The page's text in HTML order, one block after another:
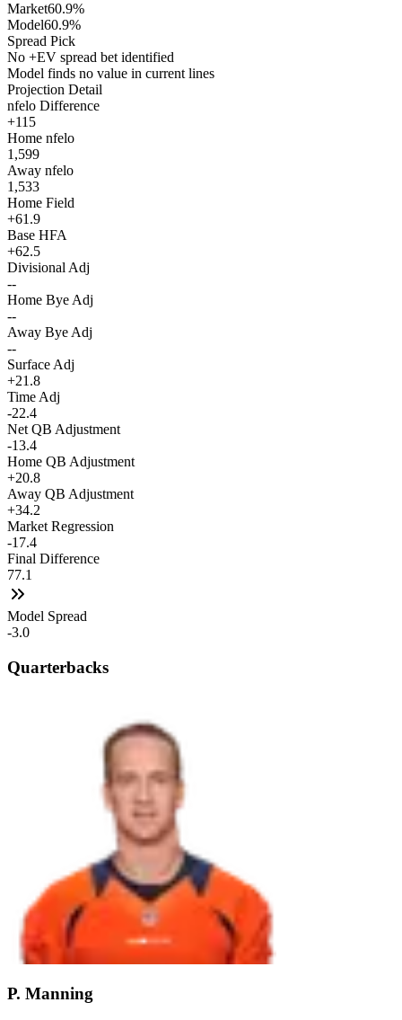
Market60.9%
Model60.9%
Spread Pick
No +EV spread bet identified
Model finds no value in current lines
Projection Detail
nfelo Difference
+115
Home nfelo
1,599
Away nfelo
1,533
Home Field
+61.9
Base HFA
+62.5
Divisional Adj
--
Home Bye Adj
--
Away Bye Adj
--
Surface Adj
+21.8
Time Adj
-22.4
Net QB Adjustment
-13.4
Home QB Adjustment
+20.8
Away QB Adjustment
+34.2
Market Regression
-17.4
Final Difference
77.1
Model Spread
-3.0
Quarterbacks
P. Manning